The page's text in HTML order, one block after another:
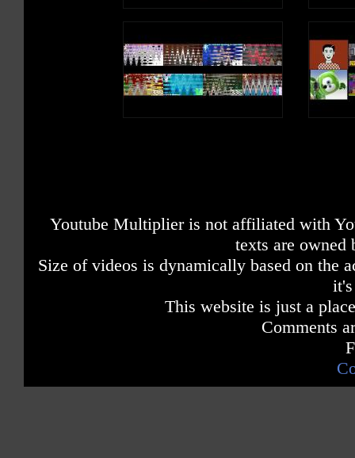
Youtube Multiplier is not affiliated with
texts are owned
Size of videos is dynamically based on the
This website is just a
Comments